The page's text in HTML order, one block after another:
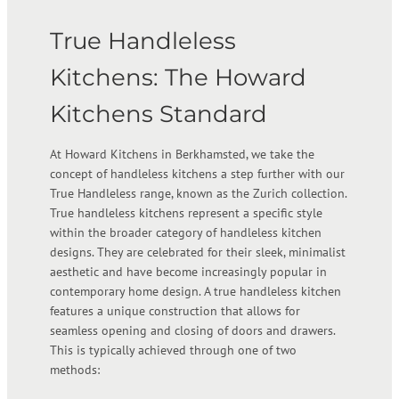
True Handleless
Kitchens: The Howard
Kitchens Standard
At Howard Kitchens in Berkhamsted, we take the
concept of handleless kitchens a step further with our
True Handleless range, known as the Zurich collection.
True handleless kitchens represent a specific style
within the broader category of handleless kitchen
designs. They are celebrated for their sleek, minimalist
aesthetic and have become increasingly popular in
contemporary home design. A true handleless kitchen
features a unique construction that allows for
seamless opening and closing of doors and drawers.
This is typically achieved through one of two
methods: